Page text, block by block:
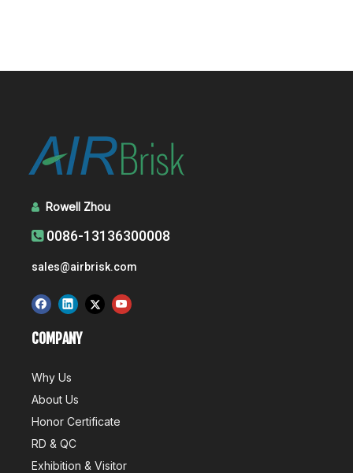
 Rowell Zhou
 0086-13136300008
sales@airbrisk.com
COMPANY
Why Us
About Us
Honor Certificate
RD & QC
Exhibition & Visitor